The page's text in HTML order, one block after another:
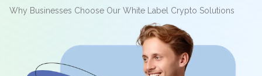
Why Businesses Choose Our White Label Crypto Solutions